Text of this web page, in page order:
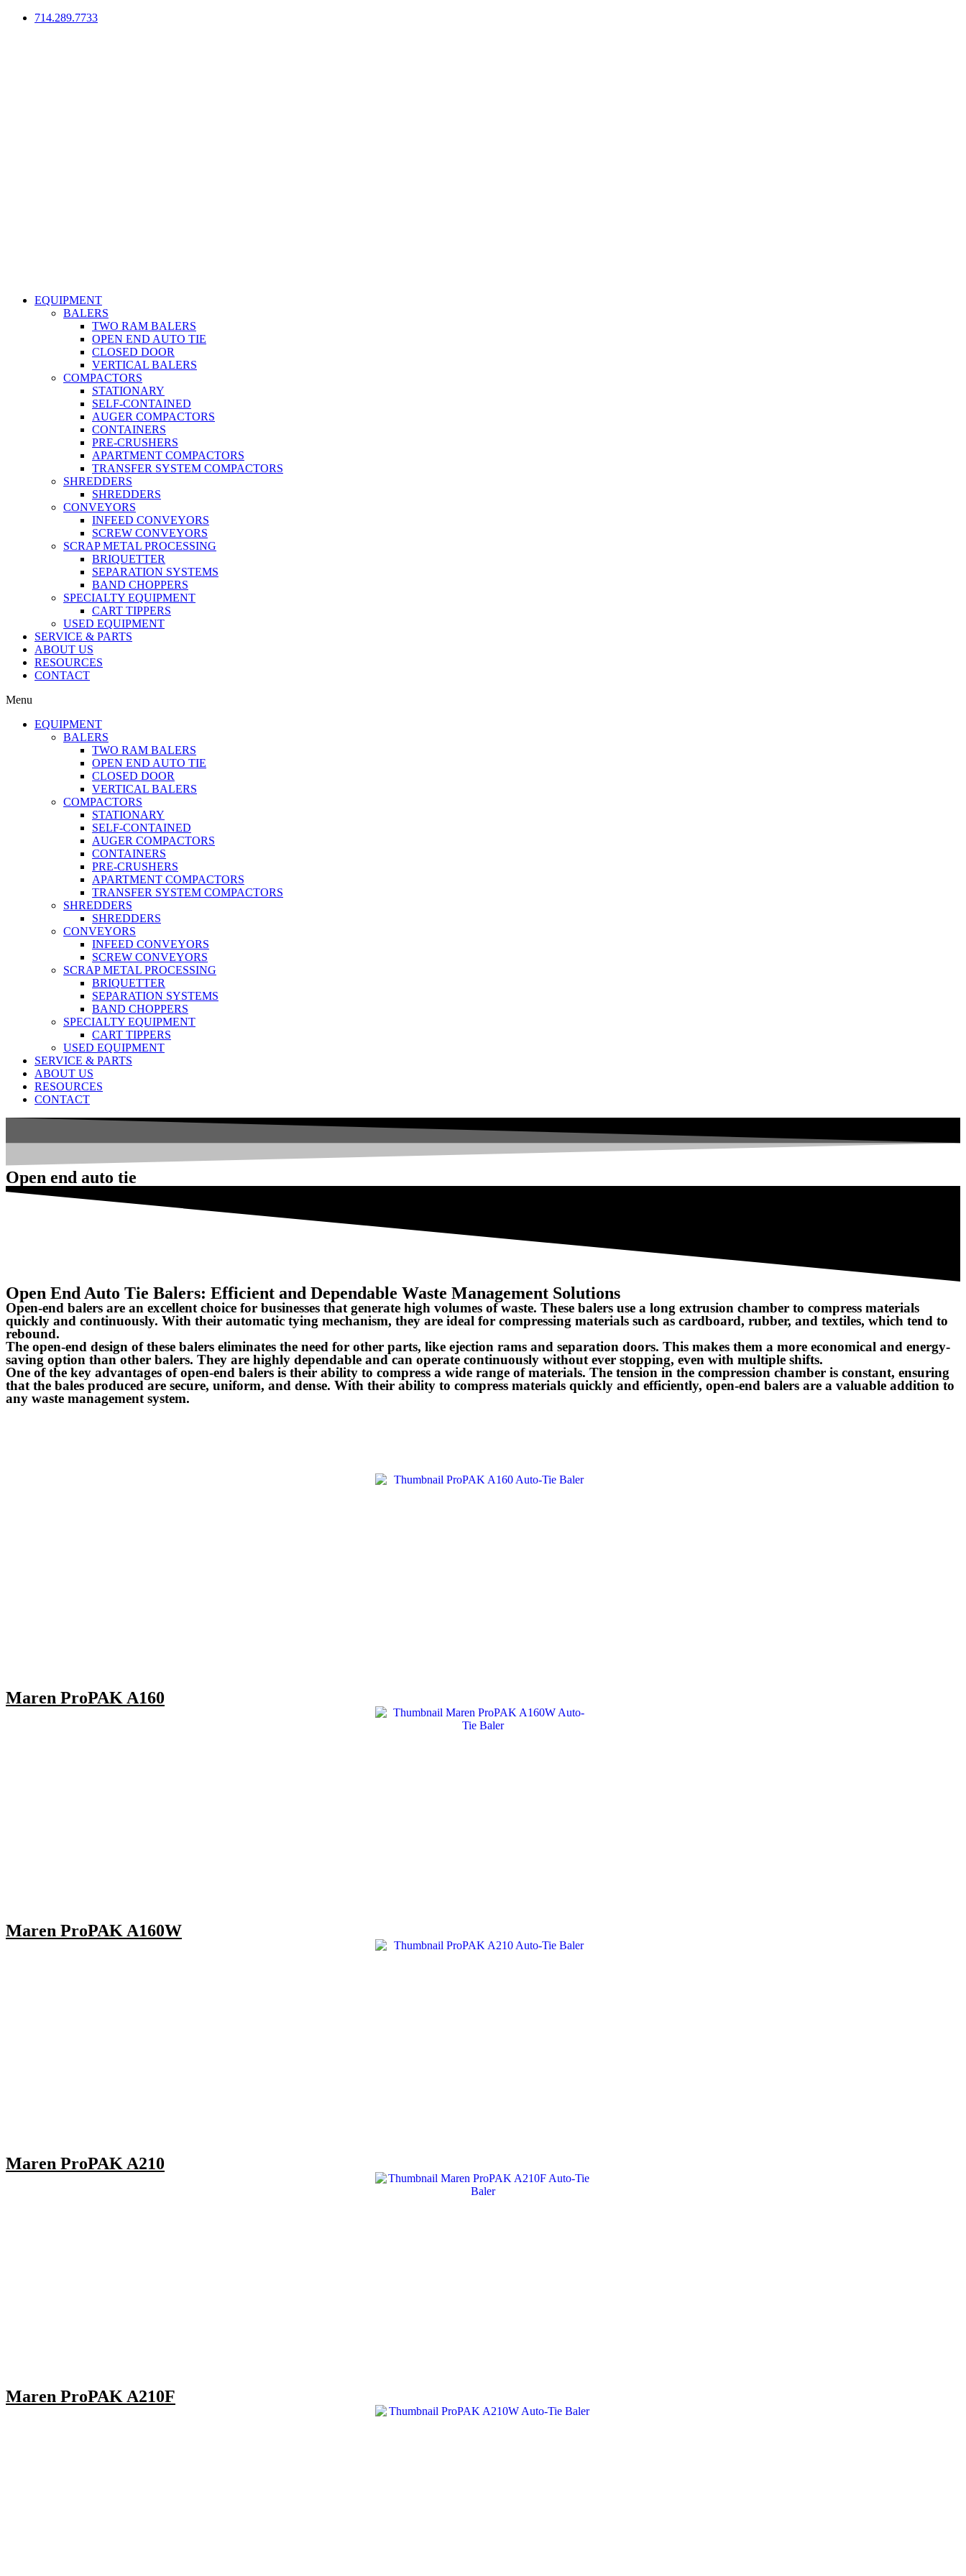
714.289.7733
EQUIPMENT
BALERS
TWO RAM BALERS
OPEN END AUTO TIE
CLOSED DOOR
VERTICAL BALERS
COMPACTORS
STATIONARY
SELF-CONTAINED
AUGER COMPACTORS
CONTAINERS
PRE-CRUSHERS
APARTMENT COMPACTORS
TRANSFER SYSTEM COMPACTORS
SHREDDERS
SHREDDERS
CONVEYORS
INFEED CONVEYORS
SCREW CONVEYORS
SCRAP METAL PROCESSING
BRIQUETTER
SEPARATION SYSTEMS
BAND CHOPPERS
SPECIALTY EQUIPMENT
CART TIPPERS
USED EQUIPMENT
SERVICE & PARTS
ABOUT US
RESOURCES
CONTACT
Menu
EQUIPMENT
BALERS
TWO RAM BALERS
OPEN END AUTO TIE
CLOSED DOOR
VERTICAL BALERS
COMPACTORS
STATIONARY
SELF-CONTAINED
AUGER COMPACTORS
CONTAINERS
PRE-CRUSHERS
APARTMENT COMPACTORS
TRANSFER SYSTEM COMPACTORS
SHREDDERS
SHREDDERS
CONVEYORS
INFEED CONVEYORS
SCREW CONVEYORS
SCRAP METAL PROCESSING
BRIQUETTER
SEPARATION SYSTEMS
BAND CHOPPERS
SPECIALTY EQUIPMENT
CART TIPPERS
USED EQUIPMENT
SERVICE & PARTS
ABOUT US
RESOURCES
CONTACT
Open end auto tie
Open End Auto Tie Balers: Efficient and Dependable Waste Management Solutions
Open-end balers are an excellent choice for businesses that generate high volumes of waste. These balers use a long extrusion chamber to compress materials
quickly and continuously. With their automatic tying mechanism, they are ideal for compressing materials such as cardboard, rubber, and textiles, which tend to
rebound.
The open-end design of these balers eliminates the need for other parts, like ejection rams and separation doors. This makes them a more economical and energy-
saving option than other balers. They are highly dependable and can operate continuously without ever stopping, even with multiple shifts.
One of the key advantages of open-end balers is their ability to compress a wide range of materials. The tension in the compression chamber is constant, ensuring
that the bales produced are secure, uniform, and dense. With their ability to compress materials quickly and efficiently, open-end balers are a valuable addition to
any waste management system.
Maren ProPAK A160
Maren ProPAK A160W
Maren ProPAK A210
Maren ProPAK A210F